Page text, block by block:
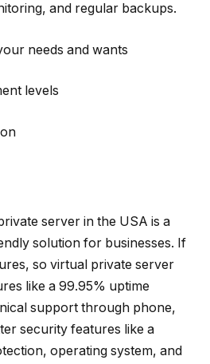
and regular backups.
needs and wants
levels
server in the USA is a
solution for businesses. If
so virtual private server
like a 99.95% uptime
support through phone,
security features like a
operating system, and